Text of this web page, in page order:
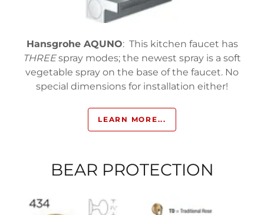
Hansgrohe AQUNO: This kitchen faucet has
THREEspray modes; the newest spray is a soft
vegetable spray on the base of the faucet. No
special dimensions for installation either!
LEARN MORE...
BEAR PROTECTION